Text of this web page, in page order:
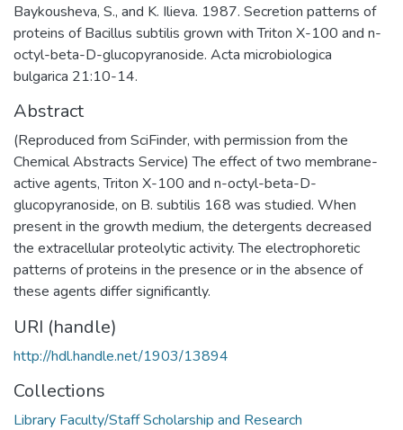
Baykousheva, S., and K. Ilieva. 1987. Secretion patterns of
proteins of Bacillus subtilis grown with Triton X-100 and n-
octyl-beta-D-glucopyranoside. Acta microbiologica
bulgarica 21:10-14.
Abstract
(Reproduced from SciFinder, with permission from the
Chemical Abstracts Service) The effect of two membrane-
active agents, Triton X-100 and n-octyl-beta-D-
glucopyranoside, on B. subtilis 168 was studied. When
present in the growth medium, the detergents decreased
the extracellular proteolytic activity. The electrophoretic
patterns of proteins in the presence or in the absence of
these agents differ significantly.
URI (handle)
http://hdl.handle.net/1903/13894
Collections
Library Faculty/Staff Scholarship and Research